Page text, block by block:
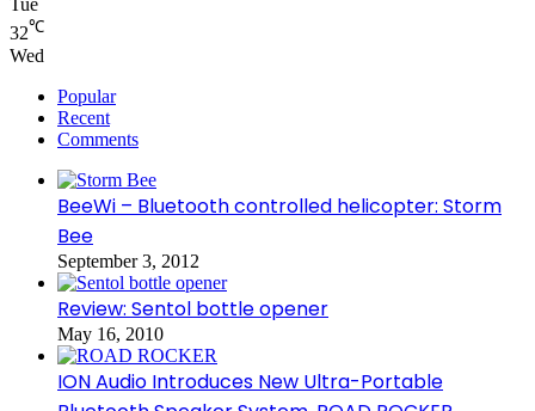
Tue
32℃
Wed
Popular
Recent
Comments
BeeWi – Bluetooth controlled helicopter: Storm
Bee
September 3, 2012
Review: Sentol bottle opener
May 16, 2010
ION Audio Introduces New Ultra-Portable